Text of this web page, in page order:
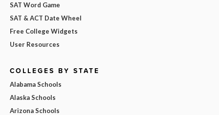
SAT Word Game
SAT & ACT Date Wheel
Free College Widgets
User Resources
COLLEGES BY STATE
Alabama Schools
Alaska Schools
Arizona Schools